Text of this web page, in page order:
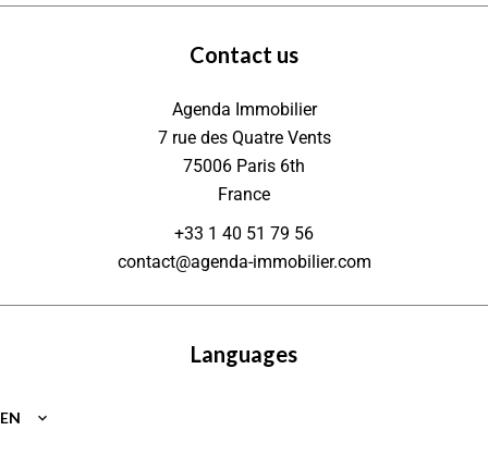
Contact us
Agenda Immobilier
7 rue des Quatre Vents
75006 Paris 6th
France
+33 1 40 51 79 56
contact@agenda-immobilier.com
Languages
EN